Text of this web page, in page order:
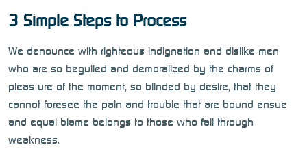
3 Simple Steps to Process
We denounce with righteous indignation and dislike men
who are so beguiled and demoralized by the charms of
pleas ure of the moment, so blinded by desire, that they
cannot foresee the pain and trouble that are bound ensue
and equal blame belongs to those who fail through
weakness.